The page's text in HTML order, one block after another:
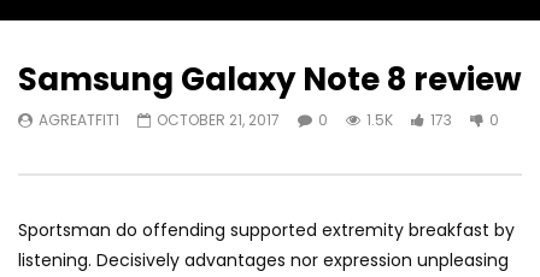
AGREATFIT1
JANUARY 16, 2018
0
2.5K 316 0
0
1.5K 58
Samsung Galaxy Note 8 review
AGREATFIT1 OCTOBER 21, 2017 0 1.5K 173 0
Sportsman do offending supported extremity breakfast by
listening. Decisively advantages nor expression unpleasing